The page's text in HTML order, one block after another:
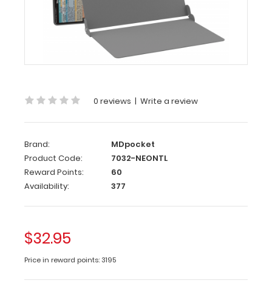
Silver
Neonatal
Our
Clipboard®
full
of
medical
information
on
feedings
and
nutritional
Use
0 reviews | Write a review
Brand:
MDpocket
Product Code:
7032-NEONTL
Reward Points:
60
Availability:
377
$32.95
Price in reward points: 3195